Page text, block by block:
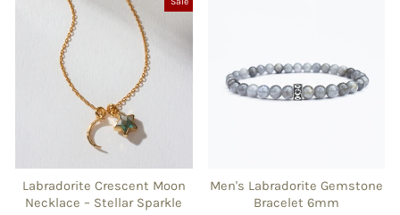
Labradorite Crescent Moon
Necklace – Stellar Sparkle
Men's Labradorite Gemstone
Bracelet 6mm